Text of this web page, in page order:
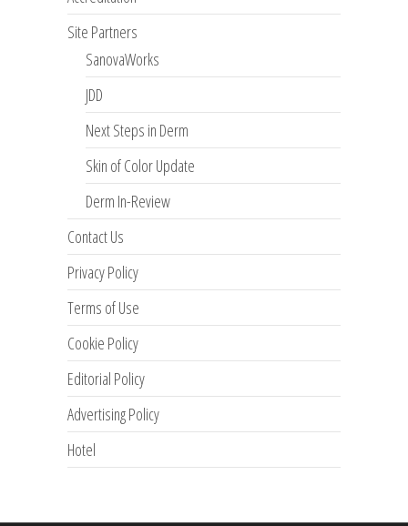
Site Partners
SanovaWorks
JDD
Next Steps in Derm
Skin of Color Update
Derm In-Review
Contact Us
Privacy Policy
Terms of Use
Cookie Policy
Editorial Policy
Advertising Policy
Hotel